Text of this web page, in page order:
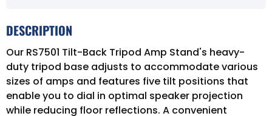
DESCRIPTION
Our RS7501 Tilt-Back Tripod Amp Stand's heavy-
duty tripod base adjusts to accommodate various
sizes of amps and features five tilt positions that
enable you to dial in optimal speaker projection
while reducing floor reflections. A convenient